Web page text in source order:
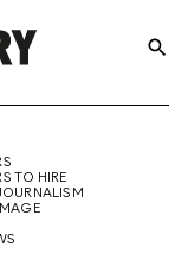
search
TO HIRE